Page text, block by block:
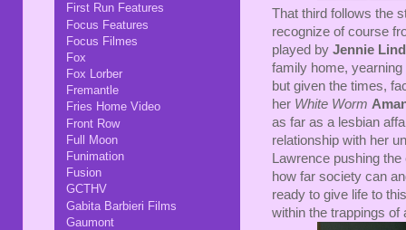
That third follows the
recognize of course
played by Jennie
family home,
but given the times,
her White Worm
as far as a lesbian
relationship with her
Lawrence pushing
how far society can
ready to give life to
within the trappings of
First Run Features
Focus Features
Focus Filmes
Fox
Fox Lorber
Fremantle
Fries Home Video
Front Row
Full Moon
Funimation
Fusion
GCTHV
Gabita Barbieri Films
Gaumont